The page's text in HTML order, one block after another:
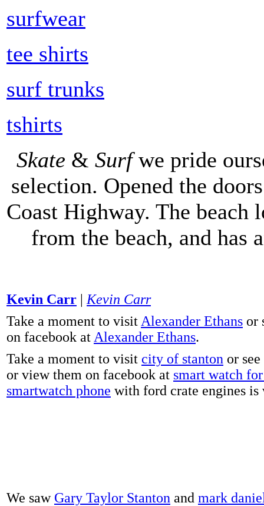
surfwear
tee shirts
surf trunks
tshirts
Skate & Surfwe pride
selection. Opened the
Coast Highway. The
from the beach, and has
Kevin Carr | Kevin Carr
Take a moment to visit Alexander Ethans or
on facebook at Alexander Ethans.
Take a moment to visit city of stanton or
or view them on facebook at smart watch
smartwatch phone with ford crate engines is
We saw Gary Taylor Stanton and mark